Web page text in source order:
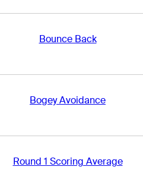
Bounce Back
Bogey Avoidance
Round 1 Scoring Average